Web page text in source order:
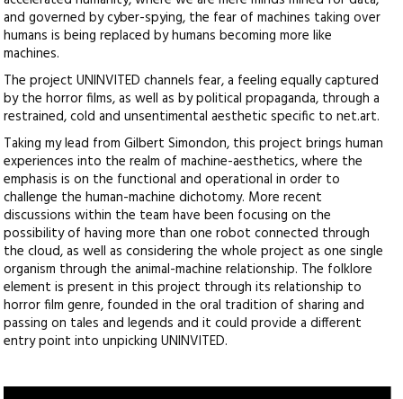
and governed by cyber-spying, the fear of machines taking over
humans is being replaced by humans becoming more like
machines.
The project UNINVITED channels fear, a feeling equally captured
by the horror films, as well as by political propaganda, through a
restrained, cold and unsentimental aesthetic specific to net.art.
Taking my lead from Gilbert Simondon, this project brings human
experiences into the realm of machine-aesthetics, where the
emphasis is on the functional and operational in order to
challenge the human-machine dichotomy. More recent
discussions within the team have been focusing on the
possibility of having more than one robot connected through
the cloud, as well as considering the whole project as one single
organism through the animal-machine relationship. The folklore
element is present in this project through its relationship to
horror film genre, founded in the oral tradition of sharing and
passing on tales and legends and it could provide a different
entry point into unpicking UNINVITED.